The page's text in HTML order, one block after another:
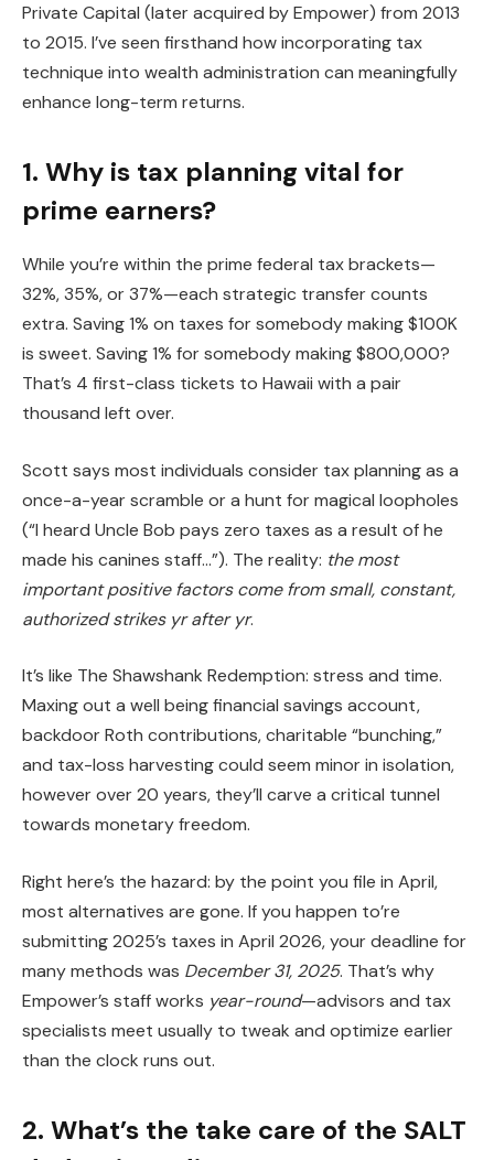
Private Capital (later acquired by Empower) from 2013
to 2015. I’ve seen firsthand how incorporating tax
technique into wealth administration can meaningfully
enhance long-term returns.
1. Why is tax planning vital for
prime earners?
While you’re within the prime federal tax brackets—
32%, 35%, or 37%—each strategic transfer counts
extra. Saving 1% on taxes for somebody making $100K
is sweet. Saving 1% for somebody making $800,000?
That’s 4 first-class tickets to Hawaii with a pair
thousand left over.
Scott says most individuals consider tax planning as a
once-a-year scramble or a hunt for magical loopholes
(“I heard Uncle Bob pays zero taxes as a result of he
made his canines staff…”). The reality: the most
important positive factors come from small, constant,
authorized strikes yr after yr.
It’s like The Shawshank Redemption: stress and time.
Maxing out a well being financial savings account,
backdoor Roth contributions, charitable “bunching,”
and tax-loss harvesting could seem minor in isolation,
however over 20 years, they’ll carve a critical tunnel
towards monetary freedom.
Right here’s the hazard: by the point you file in April,
most alternatives are gone. If you happen to’re
submitting 2025’s taxes in April 2026, your deadline for
many methods was December 31, 2025. That’s why
Empower’s staff works year-round—advisors and tax
specialists meet usually to tweak and optimize earlier
than the clock runs out.
2. What’s the take care of the SALT